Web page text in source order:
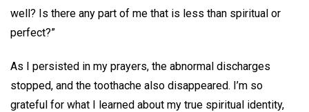
well? Is there any part of me that is less than spiritual or
perfect?”
As I persisted in my prayers, the abnormal discharges
stopped, and the toothache also disappeared. I’m so
grateful for what I learned about my true spiritual identity,